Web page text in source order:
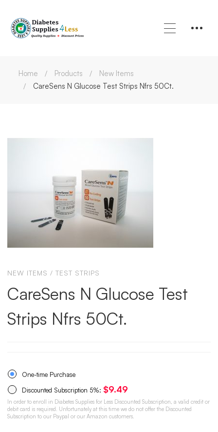
Home Products
New Items
CareSens N Glucose Test Strips Nfrs 50Ct.
NEW ITEMS / TEST STRIPS
CareSens N Glucose Test
Strips Nfrs 50Ct.
One-time Purchase
Discounted Subscription 5%: $9.49
In order to enroll in Diabetes Supplies for Less Discounted Subscription, a valid credit or
debit card is required. Unfortunately at this time we do not offer the Discounted
Subscription to our Paypal or our Amazon customers.